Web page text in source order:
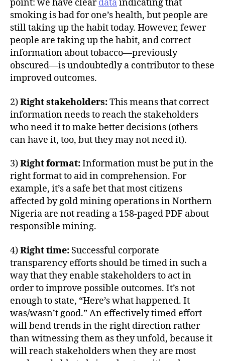
point: we have cleardataindicating that
smoking is bad for one’s health, but people are
still taking up the habit today. However, fewer
people are taking up the habit, and correct
information about tobacco—previously
obscured—is undoubtedly a contributor to these
improved outcomes.
2)Right stakeholders:This means that correct
information needs to reach the stakeholders
who need it to make better decisions (others
can have it, too, but they may not need it).
3)Right format:Information must be put in the
right format to aid in comprehension. For
example, it’s a safe bet that most citizens
affected by gold mining operations in Northern
Nigeria are not reading a 158-paged PDF about
responsible mining.
4)Right time: Successful corporate
transparency efforts should be timed in such a
way that they enable stakeholders to act in
order to improve possible outcomes. It’s not
enough to state, “Here’s what happened. It
was/wasn’t good.” An effectively timed effort
will bend trends in the right direction rather
than witnessing them as they unfold, because it
will reach stakeholders when they are most